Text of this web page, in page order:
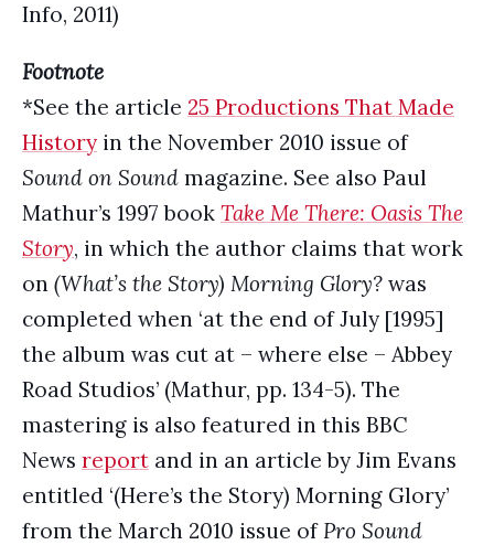
Info, 2011)
Footnote
*See the article 25 Productions That Made
History in the November 2010 issue of
Sound on Sound magazine. See also Paul
Mathur’s 1997 book Take Me There: Oasis The
Story, in which the author claims that work
on (What’s the Story) Morning Glory? was
completed when ‘at the end of July [1995]
the album was cut at – where else – Abbey
Road Studios’ (Mathur, pp. 134-5). The
mastering is also featured in this BBC
News report and in an article by Jim Evans
entitled ‘(Here’s the Story) Morning Glory’
from the March 2010 issue ofPro Sound